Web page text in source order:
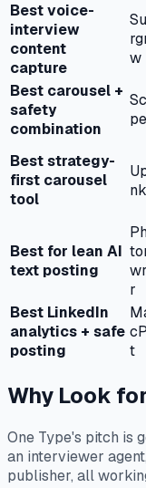
Best voice-
interview
content
capture
w
Best carousel +
safety
combination
pe
Best strategy-
first carousel
tool
Best for lean AI
text posting
r
Best LinkedIn
analytics + safe
posting
t
Why Look
One Type's pitch is
an interviewer
publisher, all